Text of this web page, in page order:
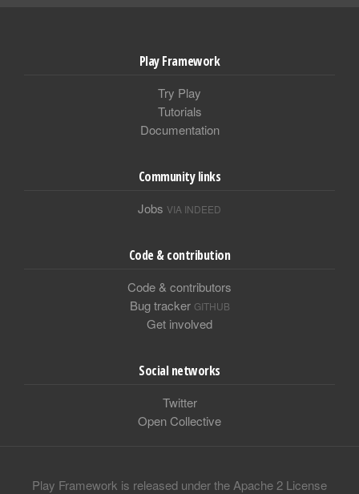
Play Framework
Try Play
Tutorials
Documentation
Community links
Jobs VIA INDEED
Code & contribution
Code & contributors
Bug tracker GITHUB
Get involved
Social networks
Twitter
Open Collective
Play Framework is released under the Apache 2 License